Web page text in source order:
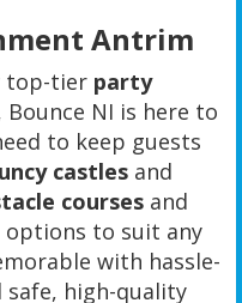
Antrim
top-tier party
Bounce NI is here to
to keep guests
castlesand
courses and
options to suit any
with hassle-
high-quality